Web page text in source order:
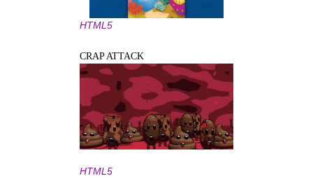
HTML5
CRAP ATTACK
HTML5